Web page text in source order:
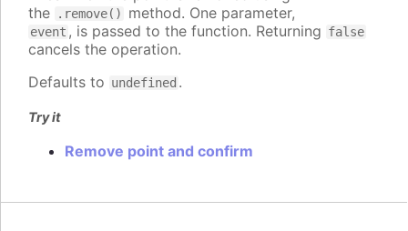
the
.remove() method. One parameter,
event , is passed to the function. Returning false
cancels the operation.
Defaults to undefined .
Try it
Remove point and confirm